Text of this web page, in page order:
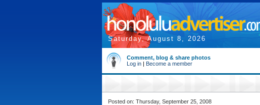
Saturday, August 8, 2026
Comment, blog & share photos
Log in | Become a member
Posted on: Thursday, September 25, 2008